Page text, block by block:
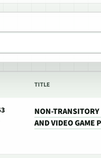
TITLE
NON-
AND VIDEO GAME